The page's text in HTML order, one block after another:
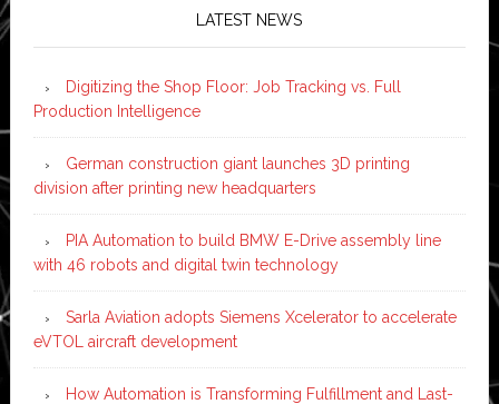
LATEST NEWS
Digitizing the Shop Floor: Job Tracking vs. Full
Production Intelligence
German construction giant launches 3D printing
division after printing new headquarters
PIA Automation to build BMW E-Drive assembly line
with 46 robots and digital twin technology
Sarla Aviation adopts Siemens Xcelerator to accelerate
eVTOL aircraft development
How Automation is Transforming Fulfillment and Last-